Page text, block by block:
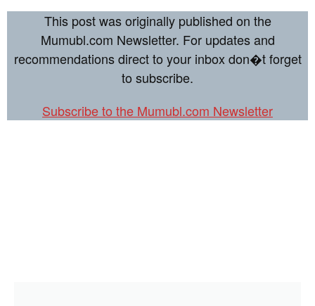
This post was originally published on the
Mumubl.com Newsletter. For updates and
recommendations direct to your inbox don�t forget
to subscribe.
Subscribe to the Mumubl.com Newsletter